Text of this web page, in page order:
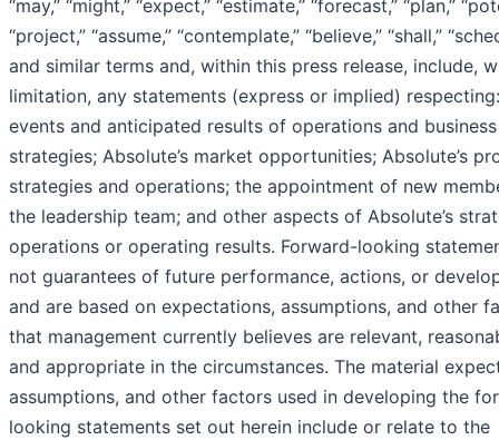
“may,” “might,” “expect,” “estimate,” “forecast,” “plan,”
“project,” “assume,” “contemplate,” “believe,” “shall,”
and similar terms and, within this press release, include,
limitation, any statements (express or implied)
events and anticipated results of operations and business
strategies; Absolute’s market opportunities; Absolute’s
strategies and operations; the appointment of new
the leadership team; and other aspects of Absolute’s
operations or operating results. Forward-looking
not guarantees of future performance, actions, or
and are based on expectations, assumptions, and other
that management currently believes are relevant,
and appropriate in the circumstances. The material
assumptions, and other factors used in developing the
looking statements set out herein include or relate to the